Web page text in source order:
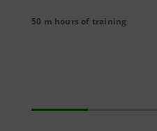
50 m hours of training